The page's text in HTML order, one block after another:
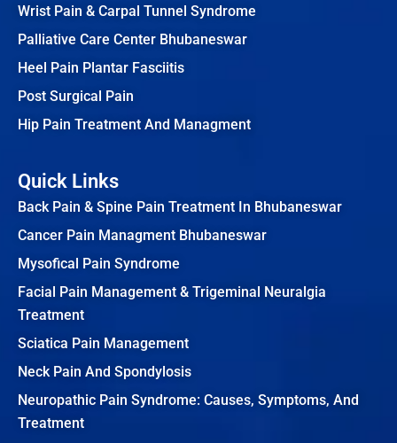
Wrist Pain & Carpal Tunnel Syndrome
Palliative Care Center Bhubaneswar
Heel Pain Plantar Fasciitis
Post Surgical Pain
Hip Pain Treatment And Managment
Quick Links
Back Pain & Spine Pain Treatment In Bhubaneswar
Cancer Pain Managment Bhubaneswar
Mysofical Pain Syndrome
Facial Pain Management & Trigeminal Neuralgia
Treatment
Sciatica Pain Management
Neck Pain And Spondylosis
Neuropathic Pain Syndrome: Causes, Symptoms, And
Treatment